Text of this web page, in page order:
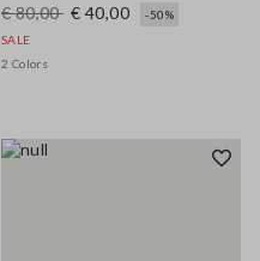
€ 80,00 € 40,00
-50%
SALE
2 Colors